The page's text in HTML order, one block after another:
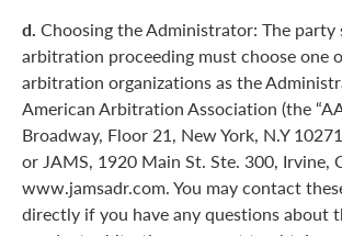
d. Choosing the Administrator: The
arbitration proceeding must choose one
arbitration organizations as the
American Arbitration Association (the
Broadway, Floor 21, New York, N.Y
or JAMS, 1920 Main St. Ste. 300, Irvine,
www.jamsadr.com. You may contact
directly if you have any questions about